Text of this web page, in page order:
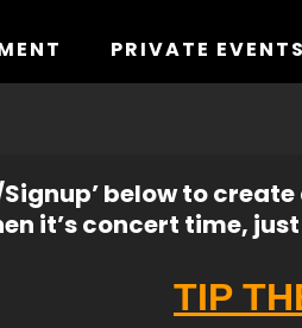
PRIVATE EVENTS
below to
it’s concert time,
TIP